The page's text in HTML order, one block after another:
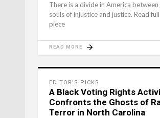
There is a divide in America
souls of injustice and justice. Read full
piece
READ MORE
EDITOR'S PICKS
A Black Voting Rights
Confronts the Ghosts of
Terror in North Carolina